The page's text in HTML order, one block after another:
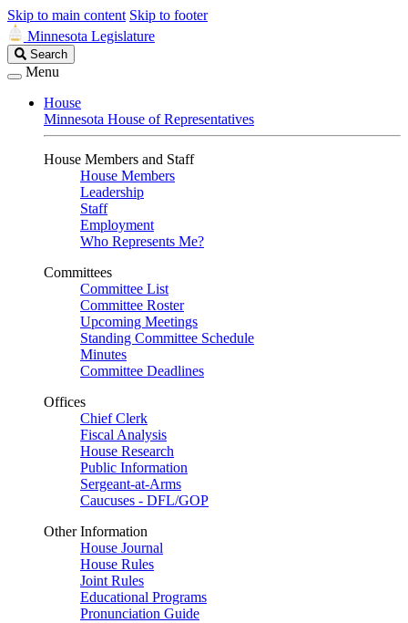
Skip to main content Skip to footer
Minnesota Legislature
Search
Legislature
Search
Menu
House
Minnesota House of Representatives
House Members and Staff
House Members
Leadership
Staff
Employment
Who Represents Me?
Committees
Committee List
Committee Roster
Upcoming Meetings
Standing Committee Schedule
Minutes
Committee Deadlines
Offices
Chief Clerk
Fiscal Analysis
House Research
Public Information
Sergeant-at-Arms
Caucuses - DFL/GOP
Other Information
House Journal
House Rules
Joint Rules
Educational Programs
Pronunciation Guide